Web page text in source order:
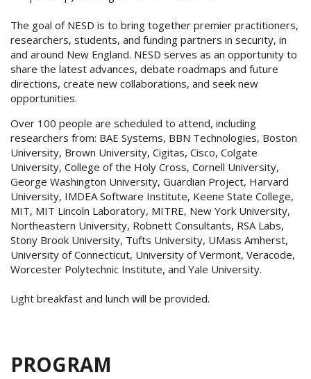
The goal of NESD is to bring together premier practitioners,
researchers, students, and funding partners in security, in
and around New England. NESD serves as an opportunity to
share the latest advances, debate roadmaps and future
directions, create new collaborations, and seek new
opportunities.
Over 100 people are scheduled to attend, including
researchers from: BAE Systems, BBN Technologies, Boston
University, Brown University, Cigitas, Cisco, Colgate
University, College of the Holy Cross, Cornell University,
George Washington University, Guardian Project, Harvard
University, IMDEA Software Institute, Keene State College,
MIT, MIT Lincoln Laboratory, MITRE, New York University,
Northeastern University, Robnett Consultants, RSA Labs,
Stony Brook University, Tufts University, UMass Amherst,
University of Connecticut, University of Vermont, Veracode,
Worcester Polytechnic Institute, and Yale University.
Light breakfast and lunch will be provided.
PROGRAM